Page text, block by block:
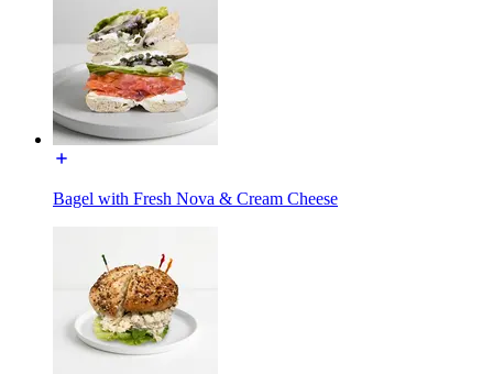
Bagel with Fresh Nova & Cream Cheese